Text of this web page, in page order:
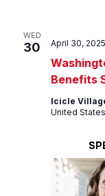
WED
30
Benefits
April 30, 2025
Icicle
United States